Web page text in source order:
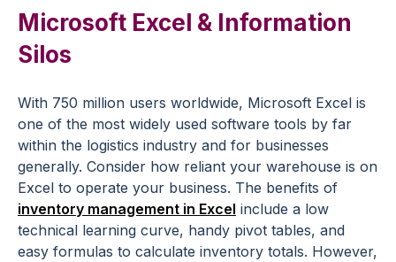
Microsoft Excel & Information
Silos
With 750 million users worldwide, Microsoft Excel is
one of the most widely used software tools by far
within the logistics industry and for businesses
generally. Consider how reliant your warehouse is on
Excel to operate your business. The benefits of
inventory management in Excel include a low
technical learning curve, handy pivot tables, and
easy formulas to calculate inventory totals. However,